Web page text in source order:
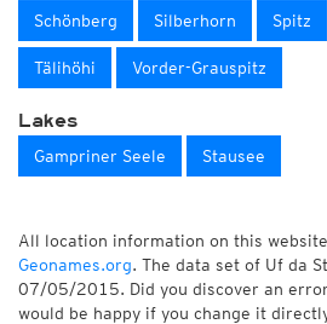
Schönberg Silberhorn Spitz
Tälihöhi Vorder-Grauspitz
Lakes
Gampriner Seele Stausee
All location information on this
Geonames.org. The data set of Uf da
07/05/2015. Did you discover an
would be happy if you change it